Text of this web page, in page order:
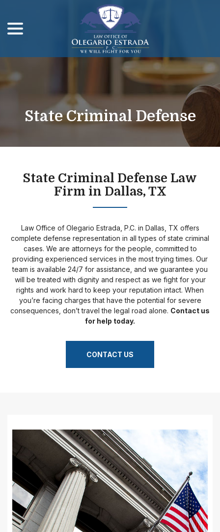
Content
State Criminal Defense
State Criminal Defense Law
Firm in Dallas, TX
Law Office of Olegario Estrada, P.C. in Dallas, TX offers
complete defense representation in all types of state criminal
cases. We are attorneys for the people, committed to
providing experienced services in the most trying times. Our
team is available 24/7 for assistance, and we guarantee you
will be treated with dignity and respect as we fight for your
rights and work hard to keep your reputation intact. When
you’re facing charges that have the potential for severe
consequences, don’t travel the legal road alone. Contact us
for help today.
CONTACT US